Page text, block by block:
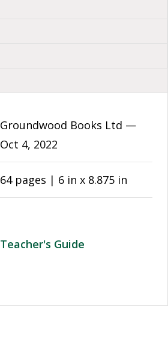
Groundwood Books Ltd —
Oct 4, 2022
64 pages | 6 in x 8.875 in
Teacher's Guide